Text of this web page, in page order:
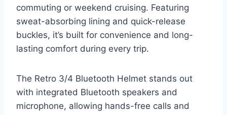
commuting or weekend cruising. Featuring
sweat-absorbing lining and quick-release
buckles, it’s built for convenience and long-
lasting comfort during every trip.
The Retro 3/4 Bluetooth Helmet stands out
with integrated Bluetooth speakers and
microphone, allowing hands-free calls and